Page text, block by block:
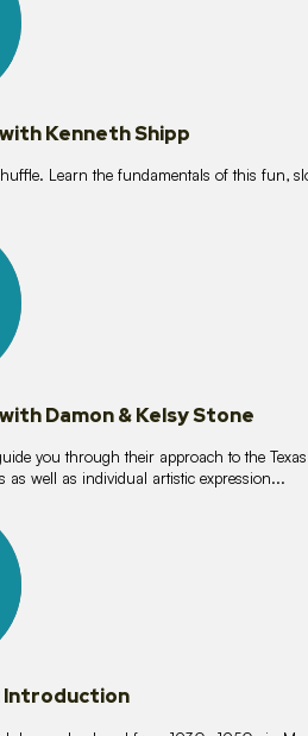
Kenneth Shipp
Learn the fundamentals of this fun,
Damon & Kelsy Stone
you through their approach to the
as well as individual artistic expression...
Introduction